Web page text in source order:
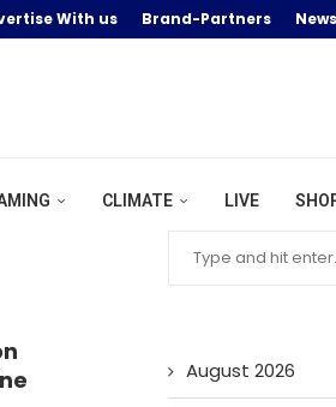
With us Brand-Partners
CLIMATE LIVE
August 2026